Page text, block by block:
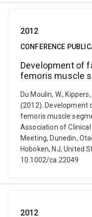
2012
CONFERENCE
Development of
femoris muscle
Du Moulin, W.,
(2012). Development
femoris muscle
Association of
Meeting, Dunedin,
Hoboken, NJ, United
10.1002/ca.22049
2012